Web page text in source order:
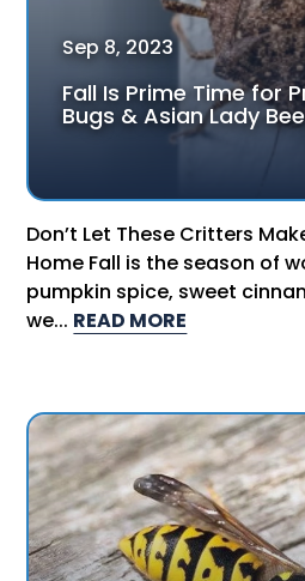
Sep 8, 2023
Fall Is Prime Time for
Bugs & Asian Lady
Don’t Let These Critters
Home Fall is the season of
pumpkin spice, sweet
we... READ MORE